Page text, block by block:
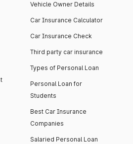
Vehicle Owner Details
Car Insurance Calculator
Car Insurance Check
Third party car insurance
Types of Personal Loan
Personal Loan for
Students
Best Car Insurance
Companies
Salaried Personal Loan